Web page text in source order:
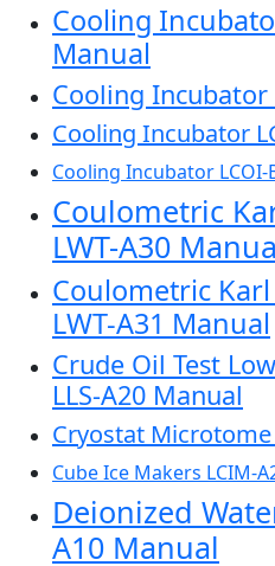
Cooling
Manual
Cooling Incubator
Cooling Incubator
Cooling Incubator LCOI-
Coulometric
LWT-A30
Coulometric
LWT-A31 Manual
Crude Oil Test
LLS-A20 Manual
Cryostat Microtome
Cube Ice Makers LCIM-
Deionized
A10 Manual